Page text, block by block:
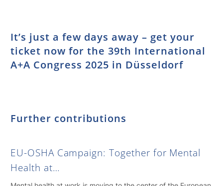
It’s just a few days away – get your
ticket now for the 39th International
A+A Congress 2025 in Düsseldorf
Further contributions
EU-OSHA Campaign: Together for Mental
Health at…